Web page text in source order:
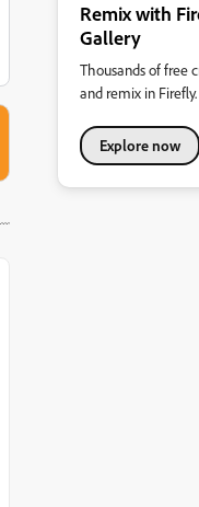
Remix with
Gallery
Thousands of free
and remix in Firefly.
Explore now